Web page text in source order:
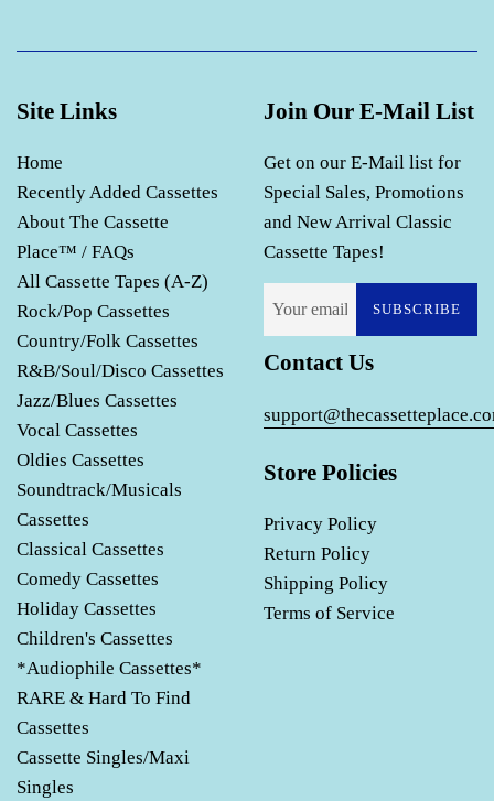
Site Links
Home
Recently Added Cassettes
About The Cassette
Place™ / FAQs
All Cassette Tapes (A-Z)
Rock/Pop Cassettes
Country/Folk Cassettes
R&B/Soul/Disco Cassettes
Jazz/Blues Cassettes
Vocal Cassettes
Oldies Cassettes
Soundtrack/Musicals
Cassettes
Classical Cassettes
Comedy Cassettes
Holiday Cassettes
Children's Cassettes
*Audiophile Cassettes*
RARE & Hard To Find
Cassettes
Cassette Singles/Maxi
Singles
Join Our E-Mail List
Get on our E-Mail list for
Special Sales, Promotions
and New Arrival Classic
Cassette Tapes!
SUBSCRIBE
Contact Us
Store Policies
Privacy Policy
Return Policy
Shipping Policy
Terms of Service